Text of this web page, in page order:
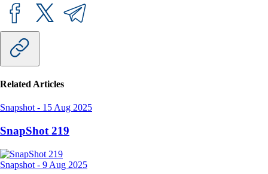
Related Articles
Snapshot - 15 Aug 2025
SnapShot 219
Snapshot - 9 Aug 2025